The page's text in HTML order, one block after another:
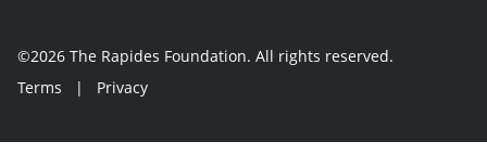
©2026 The Rapides Foundation. All rights reserved.
Terms
| Privacy